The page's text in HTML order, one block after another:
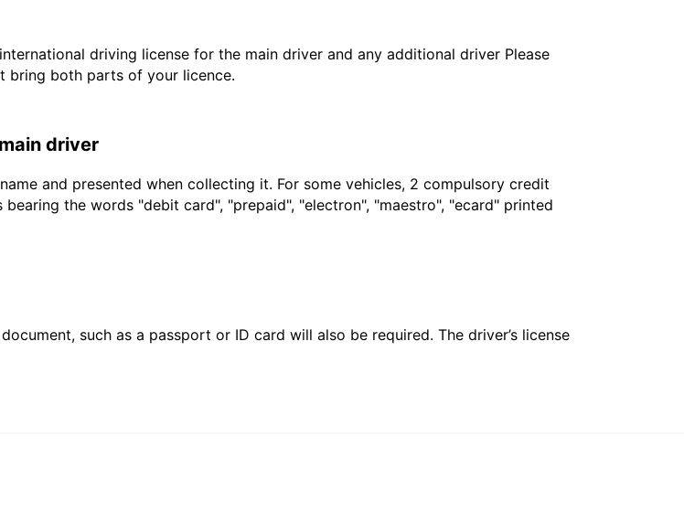
driving license for the main driver and any additional driver Please
bring both parts of your licence.
driver
and presented when collecting it. For some vehicles, 2 compulsory credit
the words "debit card", "prepaid", "electron", "maestro", "ecard" printed
such as a passport or ID card will also be required. The driver’s license